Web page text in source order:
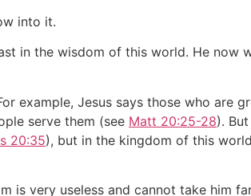
into it.
in the wisdom of this world. He now
example, Jesus says those who are
serve them (see Matt 20:25-28).
20:35), but in the kingdom of this
is very useless and cannot take him